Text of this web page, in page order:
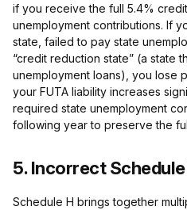
if you receive the full 5.4%
unemployment contributions. If
state, failed to pay state
“credit reduction state” (a state
unemployment loans), you lose
your FUTA liability increases
required state unemployment
following year to preserve the
5. Incorrect
Schedule H brings together